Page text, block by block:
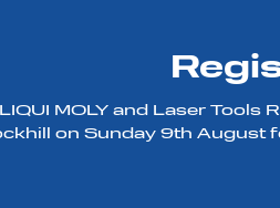
LIQUI MOLY and Laser Tools
on Sunday 9th August